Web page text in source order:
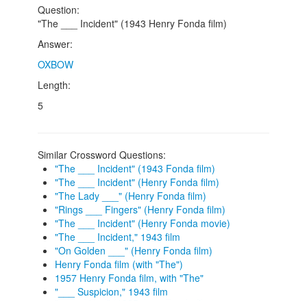
Question:
"The ___ Incident" (1943 Henry Fonda film)
Answer:
OXBOW
Length:
5
Similar Crossword Questions:
"The ___ Incident" (1943 Fonda film)
"The ___ Incident" (Henry Fonda film)
"The Lady ___" (Henry Fonda film)
"Rings ___ Fingers" (Henry Fonda film)
"The ___ Incident" (Henry Fonda movie)
"The ___ Incident," 1943 film
"On Golden ___" (Henry Fonda film)
Henry Fonda film (with "The")
1957 Henry Fonda film, with "The"
"___ Suspicion," 1943 film